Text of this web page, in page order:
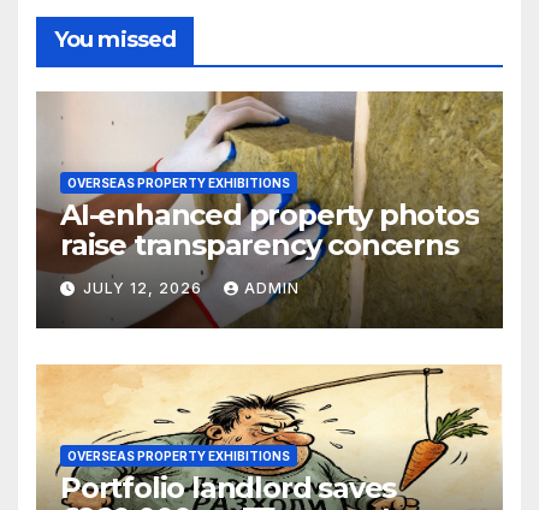
You missed
OVERSEAS PROPERTY EXHIBITIONS
AI-enhanced property photos
raise transparency concerns
JULY 12, 2026 ADMIN
OVERSEAS PROPERTY EXHIBITIONS
Portfolio landlord saves